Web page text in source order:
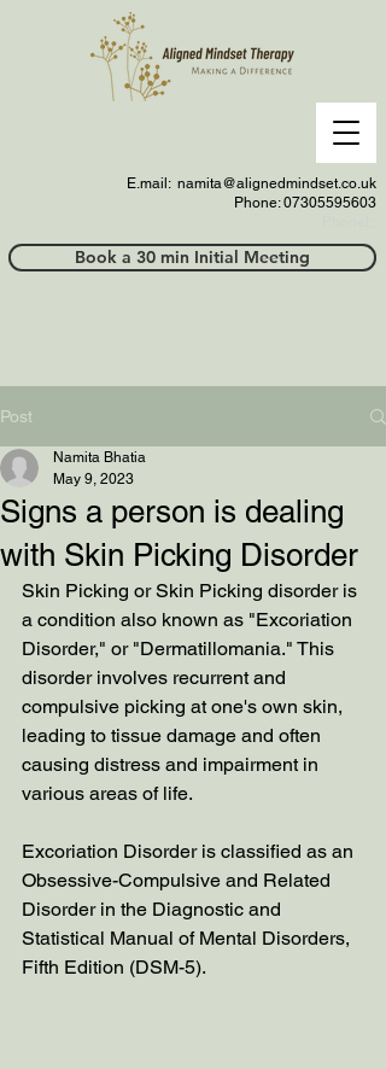
Book a 30 min Initial Meeting
E.mail: namita@alignedmindset.co.uk
Phone: 07305595603
Post
Signs a person is dealing
with Skin Picking Disorder
Namita Bhatia
May 9, 2023
Skin Picking or Skin Picking disorder is
a condition also known as "Excoriation
Disorder," or "Dermatillomania." This
disorder involves recurrent and
compulsive picking at one's own skin,
leading to tissue damage and often
causing distress and impairment in
various areas of life.
Excoriation Disorder is classified as an
Obsessive-Compulsive and Related
Disorder in the Diagnostic and
Statistical Manual of Mental Disorders,
Fifth Edition (DSM-5).